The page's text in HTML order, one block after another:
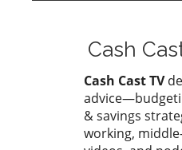
Cash
Cash Cast TV
& savings
working,